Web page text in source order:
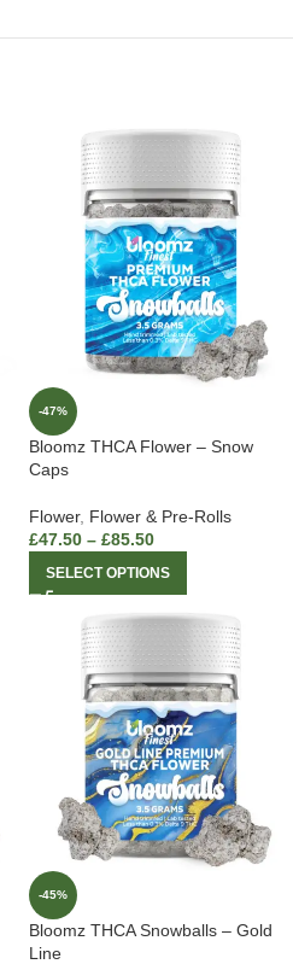
-47%
Bloomz THCA Flower – Snow
Caps
Flower, Flower & Pre-Rolls
£47.50 – £85.50
SELECT OPTIONS
-45%
Bloomz THCA Snowballs – Gold
Line